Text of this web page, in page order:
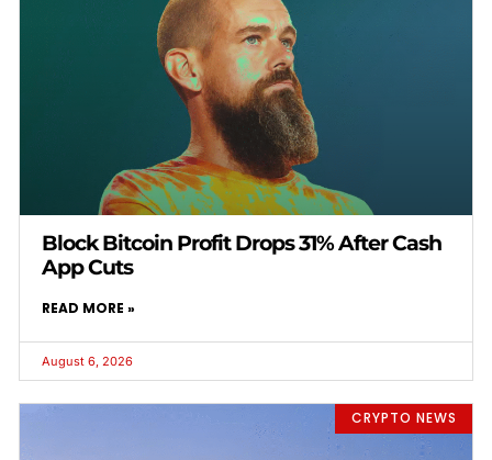
Block Bitcoin Profit Drops 31% After Cash
App Cuts
READ MORE »
August 6, 2026
CRYPTO NEWS